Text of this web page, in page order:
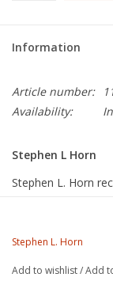
Information
Article number:
Availability:
Stephen L Horn
Stephen L. Horn
studio and taught
currently a full
Stephen L. Horn
Add to wishlist/Add